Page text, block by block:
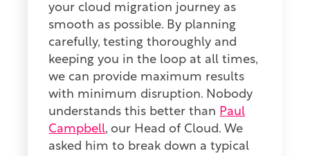
your cloud migration journey as
smooth as possible. By planning
carefully, testing thoroughly and
keeping you in the loop at all times,
we can provide maximum results
with minimum disruption. Nobody
understands this better than Paul
Campbell, our Head of Cloud. We
asked him to break down a typical